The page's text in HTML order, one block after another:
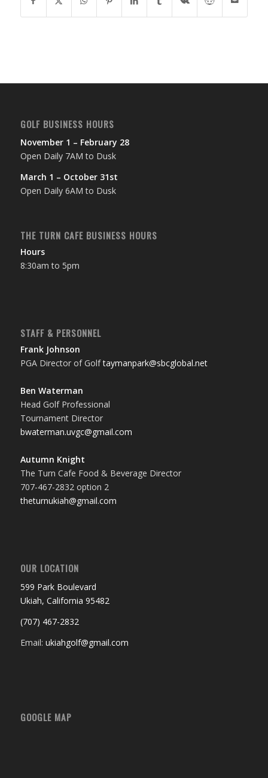
GOLF BUSINESS HOURS
November 1 – February 28
Open Daily 7AM to Dusk
March 1 – October 31st
Open Daily 6AM to Dusk
THE TURN CAFE BUSINESS HOURS
Hours
8:30am to 5pm
STAFF & PERSONNEL
Frank Johnson
PGA Director of Golftaymanpark@sbcglobal.net
Ben Waterman
Head Golf Professional
Tournament Director
bwaterman.uvgc@gmail.com
Autumn Knight
The Turn Cafe Food & Beverage Director
707-467-2832 option 2
theturnukiah@gmail.com
OUR LOCATION
599 Park Boulevard
Ukiah, California 95482
(707) 467-2832
Email: ukiahgolf@gmail.com
GOOGLE MAP